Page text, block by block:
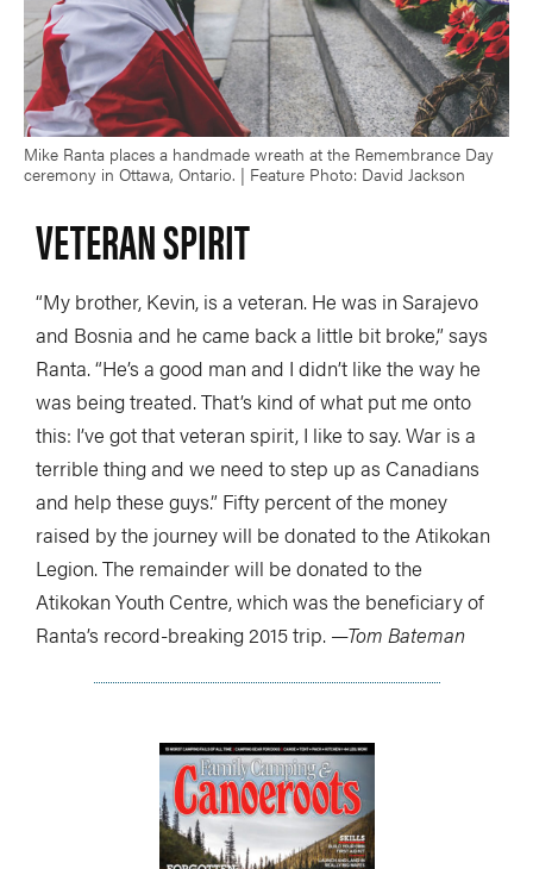
Mike Ranta places a handmade wreath at the Remembrance Day
ceremony in Ottawa, Ontario. | Feature Photo: David Jackson
VETERAN SPIRIT
“My brother, Kevin, is a veteran. He was in Sarajevo
and Bosnia and he came back a little bit broke,” says
Ranta. “He’s a good man and I didn’t like the way he
was being treated. That’s kind of what put me onto
this: I’ve got that veteran spirit, I like to say. War is a
terrible thing and we need to step up as Canadians
and help these guys.” Fifty percent of the money
raised by the journey will be donated to the Atikokan
Legion. The remainder will be donated to the
Atikokan Youth Centre, which was the beneficiary of
Ranta’s record-breaking 2015 trip. —Tom Bateman